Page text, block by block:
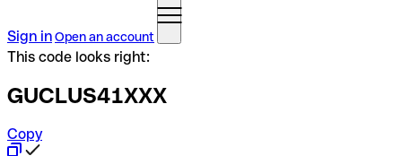
Sign inOpen an account
This code looks right:
GUCLUS41XXX
Copy